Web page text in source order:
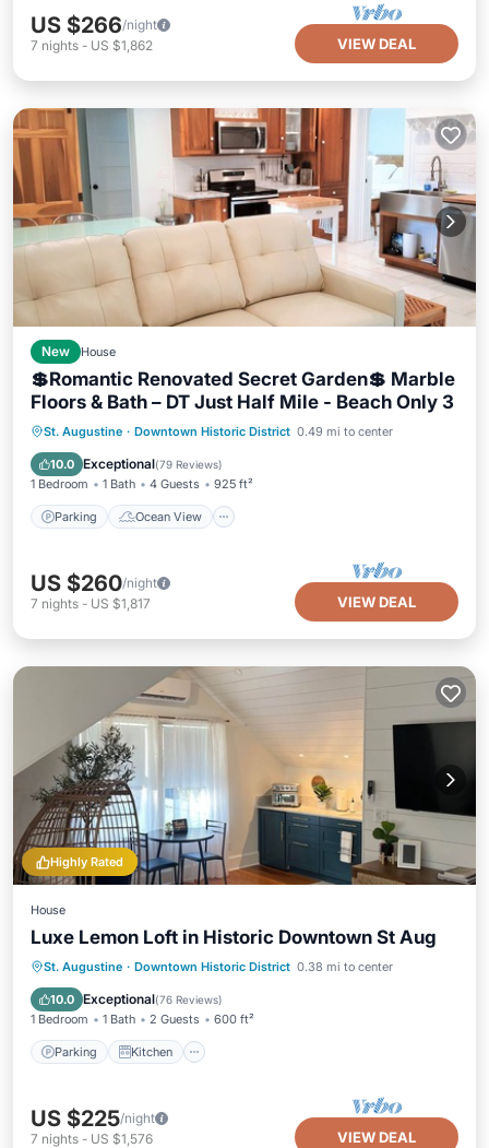
US $266/night
7 nights - US $1,862 VIEW DEAL
New House
💲Romantic Renovated Secret Garden💲 Marble
Floors & Bath – DT Just Half Mile - Beach Only 3
St. Augustine · Downtown Historic District 0.49 mi to center
10.0 Exceptional(79 Reviews)
1 Bedroom 1 Bath 4 Guests 925 ft²
Parking Ocean View
Parking
Ocean View
Balcony/Terrace
US $260/night
7 nights - US $1,817 VIEW DEAL
Highly Rated
House
Luxe Lemon Loft in Historic Downtown St Aug
St. Augustine · Downtown Historic District 0.38 mi to center
10.0 Exceptional(76 Reviews)
1 Bedroom 1 Bath 2 Guests 600 ft²
Parking Kitchen
Parking Kitchen
Air Conditioner
Internet
US $225/night
7 nights - US $1,576 VIEW DEAL